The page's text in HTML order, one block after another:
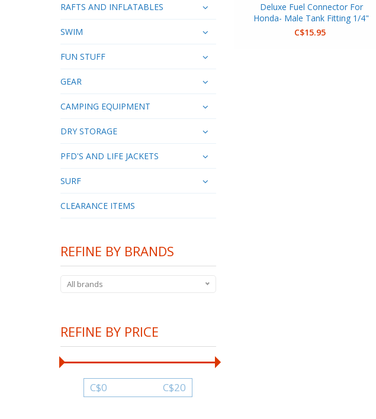
RAFTS AND INFLATABLES
SWIM
FUN STUFF
GEAR
CAMPING EQUIPMENT
DRY STORAGE
PFD'S AND LIFE JACKETS
SURF
CLEARANCE ITEMS
REFINE BY BRANDS
All brands
REFINE BY PRICE
C$0 C$20
Deluxe Fuel Connector For
Honda- Male Tank Fitting 1/4"
C$15.95